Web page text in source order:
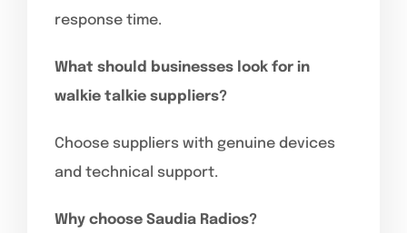
response time.
What should businesses look for in
walkie talkie suppliers?
Choose suppliers with genuine devices
and technical support.
Why choose Saudia Radios?